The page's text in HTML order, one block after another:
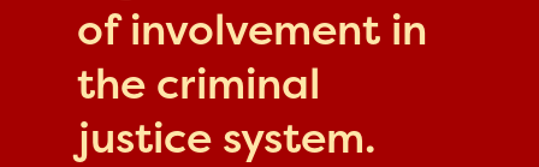
of involvement in
the criminal
justice system.